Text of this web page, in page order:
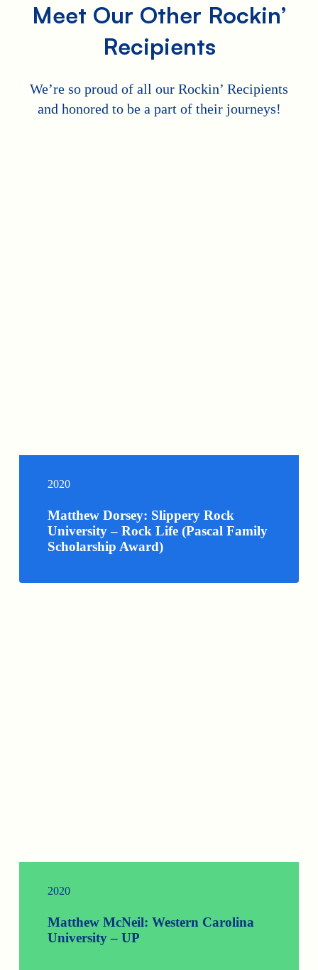
Meet Our Other Rockin’
Recipients
We’re so proud of all our Rockin’ Recipients
and honored to be a part of their journeys!
2020
Matthew Dorsey: Slippery Rock
University – Rock Life (Pascal Family
Scholarship Award)
2020
Matthew McNeil: Western Carolina
University – UP